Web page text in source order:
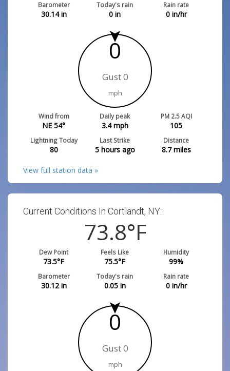
Barometer
30.14in
Today's rain
0 in
Rain rate
0in/hr
0
Gust 0
mph
Wind from
NE 54°
Daily peak
3.4mph
PM 2.5 AQI
105
Lightning Today
80
Last Strike
5 hours ago
Distance
8.7miles
View full station data »
Current Conditions In Cortlandt, NY:
73.8°F
Dew Point
73.5°F
Feels Like
75.5°F
Humidity
99%
Barometer
30.12in
Today's rain
0.05in
Rain rate
0in/hr
0
Gust 0
mph